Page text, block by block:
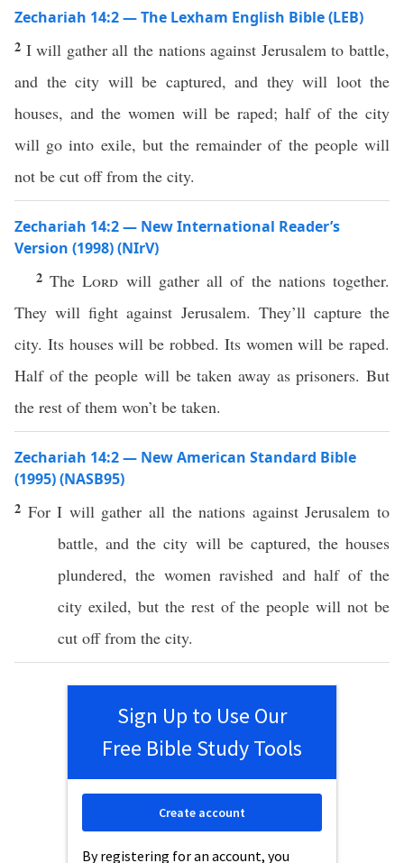
Zechariah 14:2 — The Lexham English Bible (LEB)
2 I will gather all the nations against Jerusalem to battle,
and the city will be captured, and they will loot the
houses, and the women will be raped; half of the city
will go into exile, but the remainder of the people will
not be cut off from the city.
Zechariah 14:2 — New International Reader’s
Version (1998) (NIrV)
2TheLord will gather all of the nations together.
They will fight against Jerusalem. They’ll capture the
city. Its houses will be robbed. Its women will be raped.
Half of the people will be taken away as prisoners. But
the rest of them won’t be taken.
Zechariah 14:2 — New American Standard Bible
(1995) (NASB95)
2 For I will gather all thenations against Jerusalem to
battle, and thecity will be captured, the houses
plundered, the women ravished andhalfof the
city exiled, but the restof thepeople will not be
cut offfrom the city.
Sign Up to Use Our
Free Bible Study Tools
By registering for an account, you
Create account